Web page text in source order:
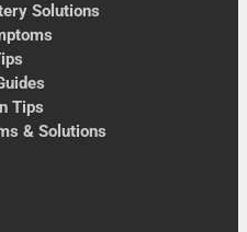
Solutions
Tips
& Solutions